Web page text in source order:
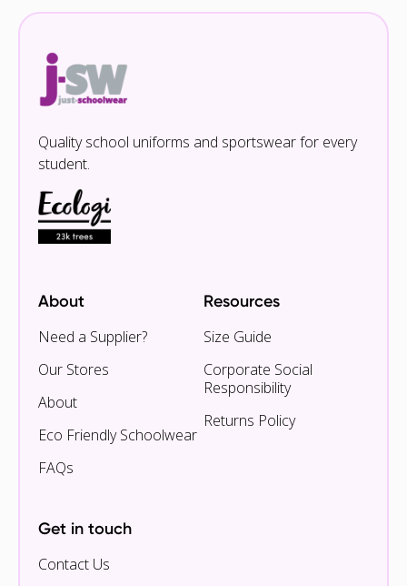
Quality school uniforms and sportswear for every
student.
About
Need a Supplier?
Our Stores
About
Eco Friendly Schoolwear
FAQs
Resources
Size Guide
Corporate Social
Responsibility
Returns Policy
Get in touch
Contact Us